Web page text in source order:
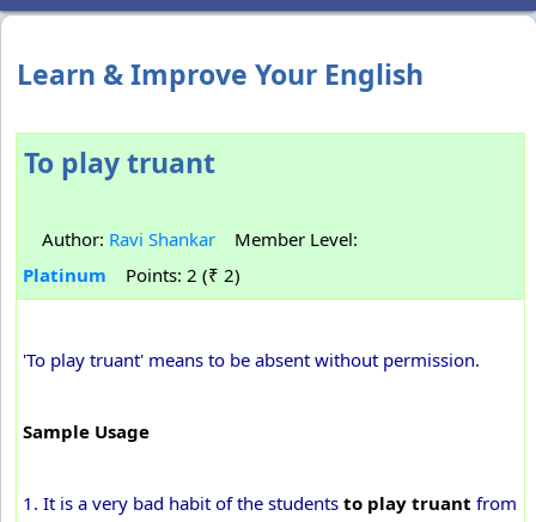
Learn & Improve Your English
To play truant
Author: Ravi Shankar Member Level:
Platinum Points: 2 (₹ 2)
'To play truant' means to be absent without permission.
Sample Usage
1. It is a very bad habit of the students to play truant from